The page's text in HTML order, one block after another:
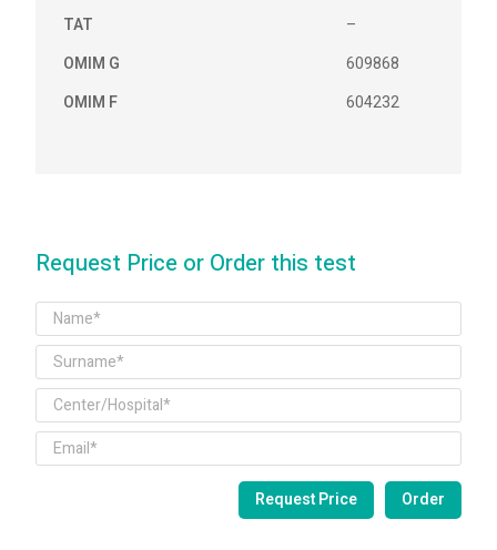
TAT
–
OMIM G
609868
OMIM F
604232
Request Price or Order this test